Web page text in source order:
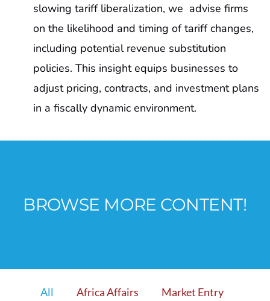
slowing tariff liberalization, we advise firms
on the likelihood and timing of tariff changes,
including potential revenue substitution
policies. This insight equips businesses to
adjust pricing, contracts, and investment plans
in a fiscally dynamic environment.
BROWSE MORE CONTENT!
All Africa Affairs
Market Entry